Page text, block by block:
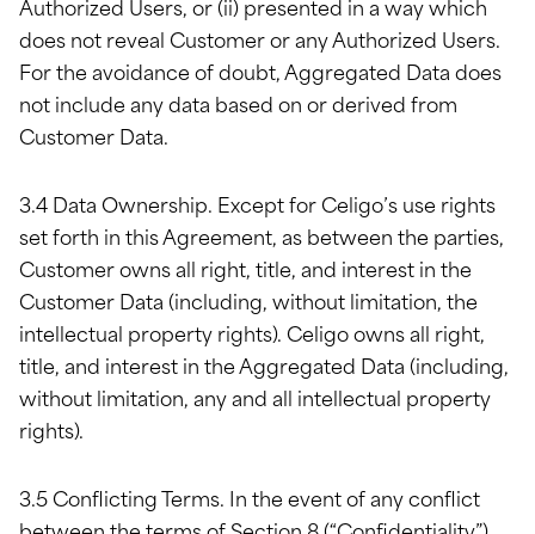
Authorized Users, or (ii) presented in a way which
does not reveal Customer or any Authorized Users.
For the avoidance of doubt, Aggregated Data does
not include any data based on or derived from
Customer Data.
3.4 Data Ownership. Except for Celigo’s use rights
set forth in this Agreement, as between the parties,
Customer owns all right, title, and interest in the
Customer Data (including, without limitation, the
intellectual property rights). Celigo owns all right,
title, and interest in the Aggregated Data (including,
without limitation, any and all intellectual property
rights).
3.5 Conflicting Terms. In the event of any conflict